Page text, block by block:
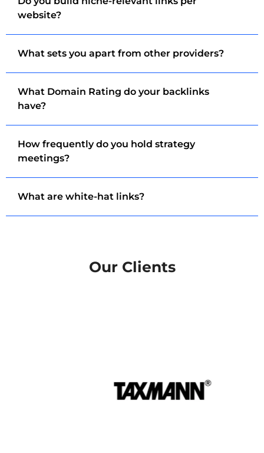
website?
What sets you apart from other providers?
What Domain Rating do your backlinks
have?
How frequently do you hold strategy
meetings?
What are white-hat links?
Our Clients